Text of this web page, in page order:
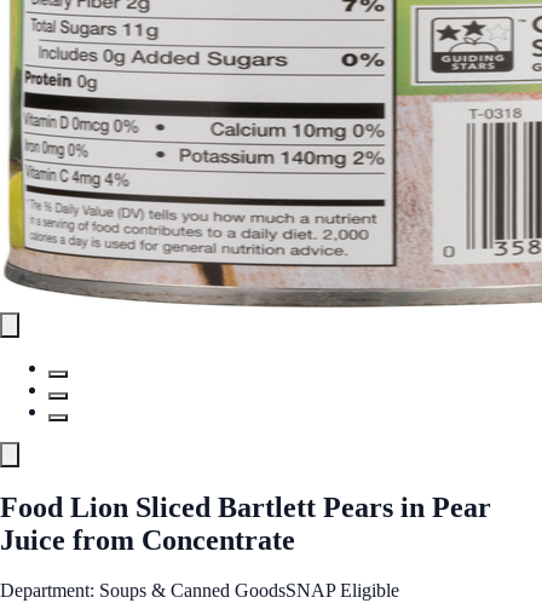
Food Lion Sliced Bartlett Pears in Pear
Juice from Concentrate
Department: Soups & Canned GoodsSNAP Eligible